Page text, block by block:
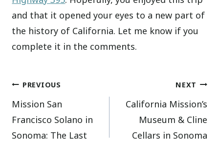
and that it opened your eyes to a new part of
the history of California. Let me know if you
complete it in the comments.
Post
navigation
PREVIOUS
Mission San
Francisco Solano in
Sonoma: The Last
NEXT
California Mission’s
Museum & Cline
Cellars in Sonoma